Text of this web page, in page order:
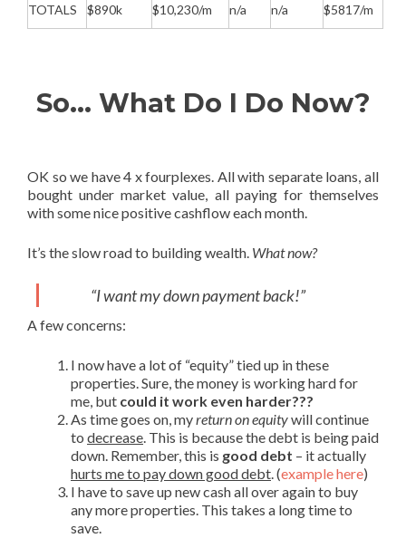
TOTALS $890k $10,230/m n/a n/a $5817/m
So… What Do I Do Now?
OK so we have 4 x fourplexes. All with separate loans, all
bought under market value, all paying for themselves
with some nice positive cashflow each month.
It’s the slow road to building wealth. What now?
“I want my down payment back!”
A few concerns:
I now have a lot of “equity” tied up in these
properties. Sure, the money is working hard for
me, but could it work even harder???
As time goes on, myreturn on equitywill continue
to decrease. This is because the debt is being paid
down. Remember, this is good debt – it actually
hurts me to pay down good debt. (example here)
I have to save up new cash all over again to buy
any more properties. This takes a long time to
save.